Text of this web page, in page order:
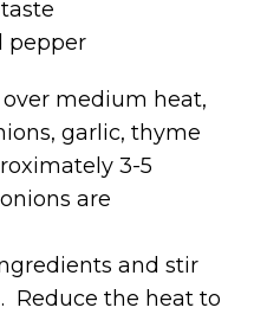
pepper
medium heat,
garlic, thyme
3-5
are
and stir
Reduce the heat to